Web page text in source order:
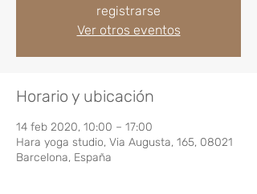
registrarse
Ver otros eventos
Horario y ubicación
14 feb 2020, 10:00 – 17:00
Hara yoga studio, Via Augusta, 165, 08021
Barcelona, España